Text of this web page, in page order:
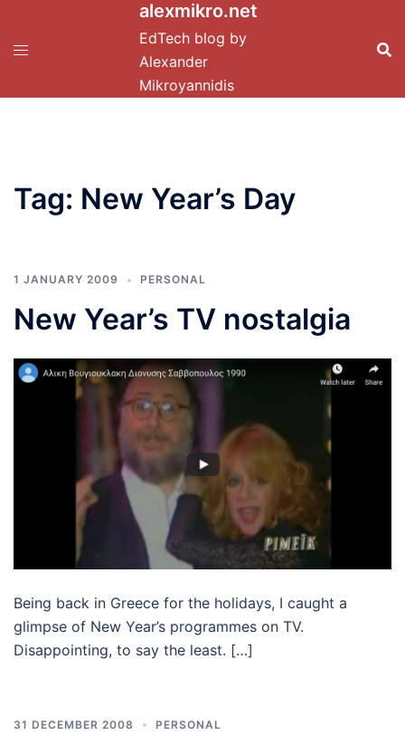
content
alexmikro.net
EdTech blog by
Alexander
Mikroyannidis
Tag: New Year’s Day
1 JANUARY 2009 PERSONAL
New Year’s TV nostalgia
Being back in Greece for the holidays, I caught a
glimpse of New Year’s programmes on TV.
Disappointing, to say the least. […]
31 DECEMBER 2008 PERSONAL